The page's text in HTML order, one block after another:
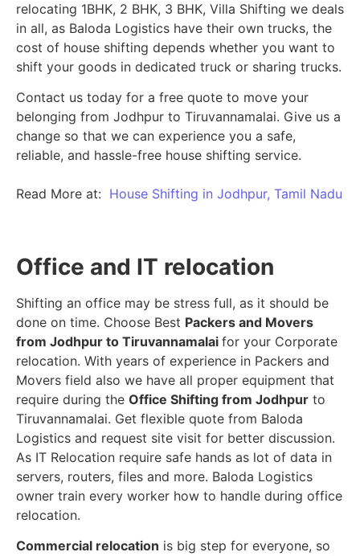
relocating 1BHK, 2 BHK, 3 BHK, Villa Shifting we deals
in all, as Baloda Logistics have their own trucks, the
cost of house shifting depends whether you want to
shift your goods in dedicated truck or sharing trucks.
Contact us today for a free quote to move your
belonging from Jodhpur to Tiruvannamalai. Give us a
change so that we can experience you a safe,
reliable, and hassle-free house shifting service.
Read More at: House Shifting in Jodhpur, Tamil Nadu
Office and IT relocation
Shifting an office may be stress full, as it should be
done on time. Choose Best Packers and Movers
from Jodhpur to Tiruvannamalai for your Corporate
relocation. With years of experience in Packers and
Movers field also we have all proper equipment that
require during the Office Shifting from Jodhpur to
Tiruvannamalai. Get flexible quote from Baloda
Logistics and request site visit for better discussion.
As IT Relocation require safe hands as lot of data in
servers, routers, files and more. Baloda Logistics
owner train every worker how to handle during office
relocation.
Commercial relocation is big step for everyone, so